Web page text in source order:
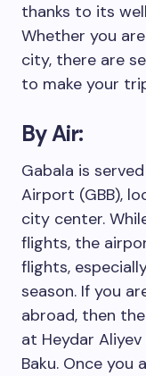
thanks to its
Whether you
city, there are
to make your
By Air:
Gabala is
Airport (GBB),
city center.
flights, the
flights,
season. If you
abroad, then
at Heydar
Baku. Once you